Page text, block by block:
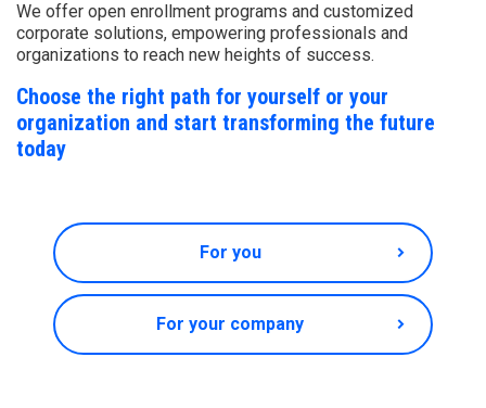
We offer open enrollment programs and customized
corporate solutions, empowering professionals and
organizations to reach new heights of success.
Choose the right path for yourself or your
organization and start transforming the future
today
For you
For your company